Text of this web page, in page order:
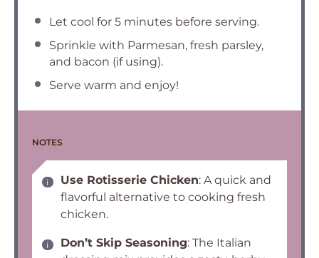
Let cool for 5 minutes before serving.
Sprinkle with Parmesan, fresh parsley,
and bacon (if using).
Serve warm and enjoy!
NOTES
Use Rotisserie Chicken: A quick and
flavorful alternative to cooking fresh
chicken.
Don’t Skip Seasoning: The Italian